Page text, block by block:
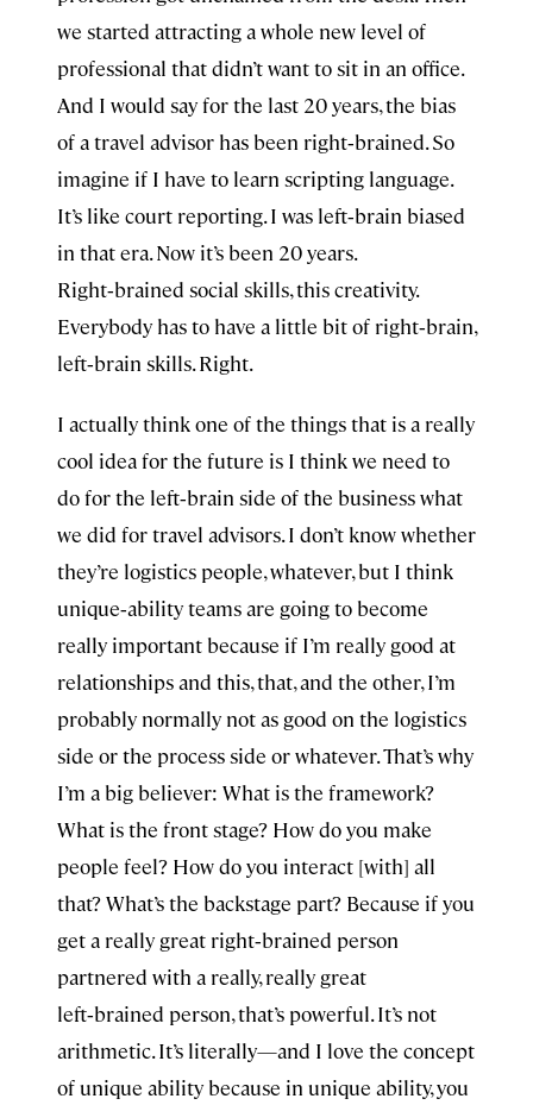
we started attracting a whole new level of
professional that didn’t want to sit in an office.
And I would say for the last 20 years, the bias
of a travel advisor has been right‑brained. So
imagine if I have to learn scripting language.
It’s like court reporting. I was left‑brain biased
in that era. Now it’s been 20 years.
Right‑brained social skills, this creativity.
Everybody has to have a little bit of right‑brain,
left‑brain skills. Right.
I actually think one of the things that is a really
cool idea for the future is I think we need to
do for the left‑brain side of the business what
we did for travel advisors. I don’t know whether
they’re logistics people, whatever, but I think
unique‑ability teams are going to become
really important because if I’m really good at
relationships and this, that, and the other, I’m
probably normally not as good on the logistics
side or the process side or whatever. That’s why
I’m a big believer: What is the framework?
What is the front stage? How do you make
people feel? How do you interact [with] all
that? What’s the backstage part? Because if you
get a really great right‑brained person
partnered with a really, really great
left‑brained person, that’s powerful. It’s not
arithmetic. It’s literally—and I love the concept
of unique ability because in unique ability, you